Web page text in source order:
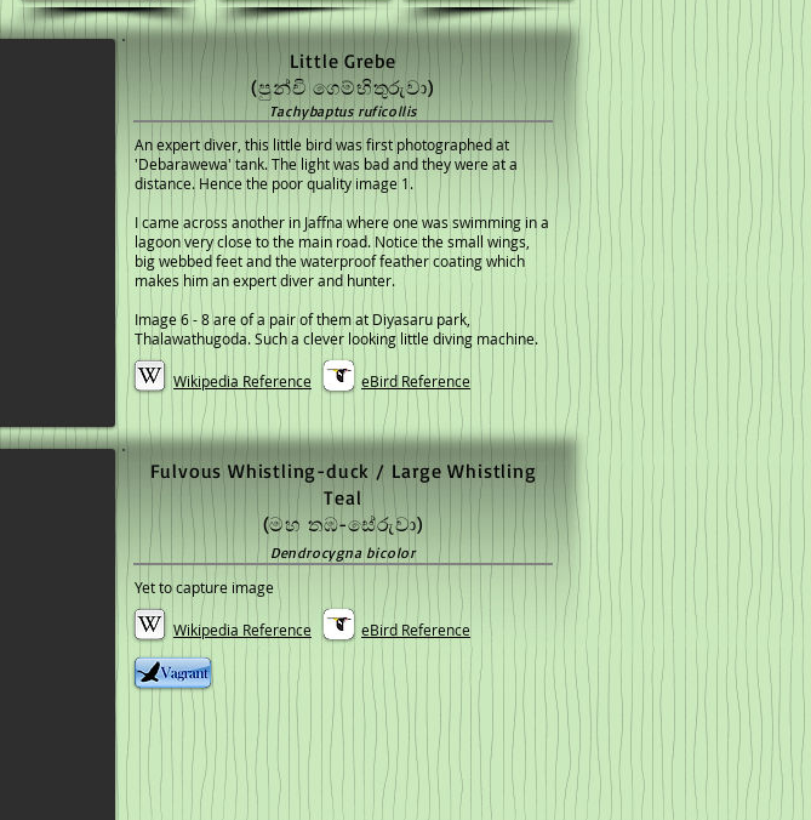
Little Grebe
(පුන්චි ගෙම්භිතුරුවා)
Tachybaptus ruficollis
An expert diver, this little bird was first photographed at
'Debarawewa' tank. The light was bad and they were at a
distance. Hence the poor quality image 1.
I came across another in Jaffna where one was swimming in a
lagoon very close to the main road. Notice the small wings,
big webbed feet and the waterproof feather coating which
makes him an expert diver and hunter.
Image 6 - 8 are of a pair of them at Diyasaru park,
Thalawathugoda. Such a clever looking little diving machine.
Wikipedia Reference eBird Reference
Fulvous Whistling-duck / Large Whistling
Teal
(මහ තඹ-සේරුවා)
Dendrocygna bicolor
Yet to capture image
Wikipedia Reference eBird Reference